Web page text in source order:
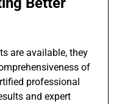
are available, they
of
professional
and expert